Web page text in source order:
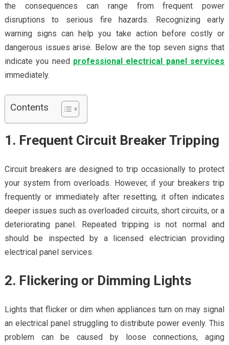
the consequences can range from frequent power
disruptions to serious fire hazards. Recognizing early
warning signs can help you take action before costly or
dangerous issues arise. Below are the top seven signs that
indicate you need professional electrical panel services
immediately.
Contents
1. Frequent Circuit Breaker Tripping
Circuit breakers are designed to trip occasionally to protect
your system from overloads. However, if your breakers trip
frequently or immediately after resetting, it often indicates
deeper issues such as overloaded circuits, short circuits, or a
deteriorating panel. Repeated tripping is not normal and
should be inspected by a licensed electrician providing
electrical panel services.
2. Flickering or Dimming Lights
Lights that flicker or dim when appliances turn on may signal
an electrical panel struggling to distribute power evenly. This
problem can be caused by loose connections, aging